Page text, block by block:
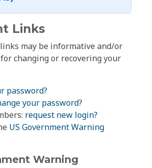
Links
may be informative and/or
changing or recovering your
password?
your password?
request new login?
US Government Warning
Warning